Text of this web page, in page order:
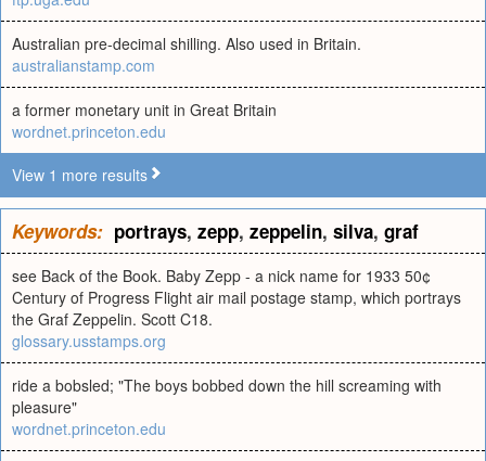
Australian pre-decimal shilling. Also used in Britain.
australianstamp.com
a former monetary unit in Great Britain
wordnet.princeton.edu
View 1 more results
Keywords: portrays, zepp, zeppelin, silva, graf
see Back of the Book. Baby Zepp - a nick name for 1933 50¢
Century of Progress Flight air mail postage stamp, which portrays
the Graf Zeppelin. Scott C18.
glossary.usstamps.org
ride a bobsled; "The boys bobbed down the hill screaming with
pleasure"
wordnet.princeton.edu